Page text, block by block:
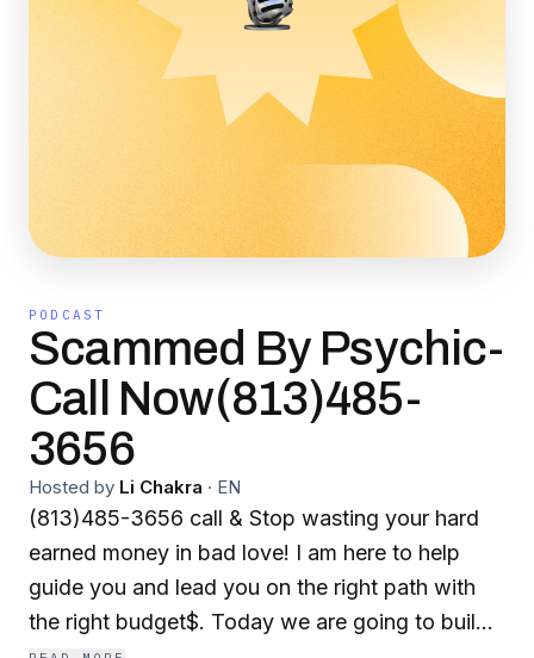
PODCAST
Scammed By Psychic-
Call Now(813)485-
3656
Hosted by Li Chakra · EN
(813)485-3656 call & Stop wasting your hard
earned money in bad love! I am here to help
guide you and lead you on the right path with
the right budget$. Today we are going to build